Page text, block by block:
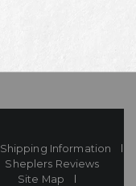
Shipping Information
Sheplers Reviews
Site Map